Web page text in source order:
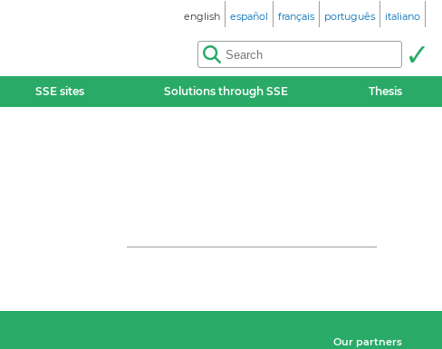
english español français português italiano
SSE sites Solutions through SSE Thesis
Our partners